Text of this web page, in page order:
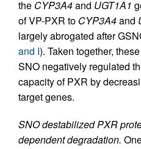
the CYP3A4and UGT1A1
of VP-PXR to CYP3A4and
largely abrogated after
and I). Taken together,
SNO negatively regulated
capacity of PXR by
target genes.
SNO destabilized PXR
dependent degradation.